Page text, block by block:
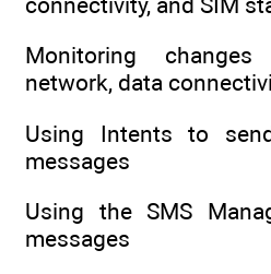
Monitoring
network, data
Using Intents to
messages
Using the SMS
messages